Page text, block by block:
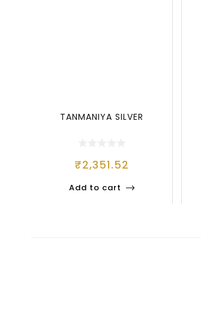
TANMANIYA SILVER
₹2,351.52
Add to cart